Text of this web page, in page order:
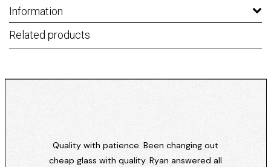
Information
Related products
Quality with patience. Been changing out
cheap glass with quality. Ryan answered all